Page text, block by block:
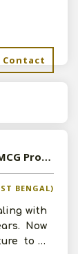
Contact
Available-Distributor / C&F Agent For FMCG Products Including Automotive Parts & Components In Siliguri
BENGAL)
with
Now
to a